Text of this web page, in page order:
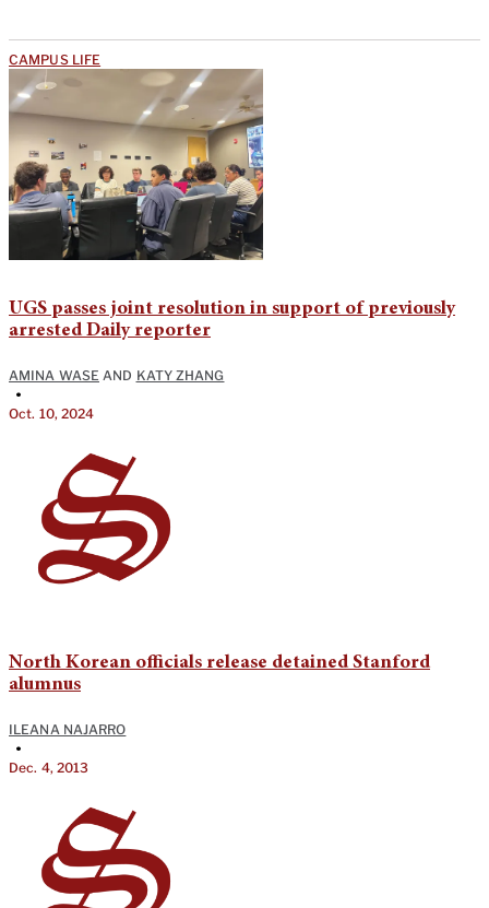
CAMPUS LIFE
UGS passes joint resolution in support of previously
arrested Daily reporter
AMINA WASE AND KATY ZHANG
•
Oct. 10, 2024
North Korean officials release detained Stanford
alumnus
ILEANA NAJARRO
•
Dec. 4, 2013